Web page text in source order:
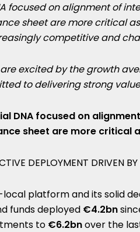
focused on alignment of
sheet are more critical
competitive and
excited by the growth
to delivering strong
DNA focused on
sheet are more critical
DEPLOYMENT DRIVEN
local platform and its solid
funds deployed €4.2bn
to €6.2bnover the